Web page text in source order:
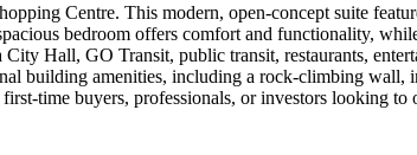
Centre. This modern, open-concept suite
bedroom offers comfort and functionality,
Hall, GO Transit, public transit, restaurants,
building amenities, including a rock-climbing
time buyers, professionals, or investors looking to